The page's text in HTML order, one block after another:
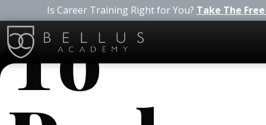
Is Career Training Right for You? Take The
To